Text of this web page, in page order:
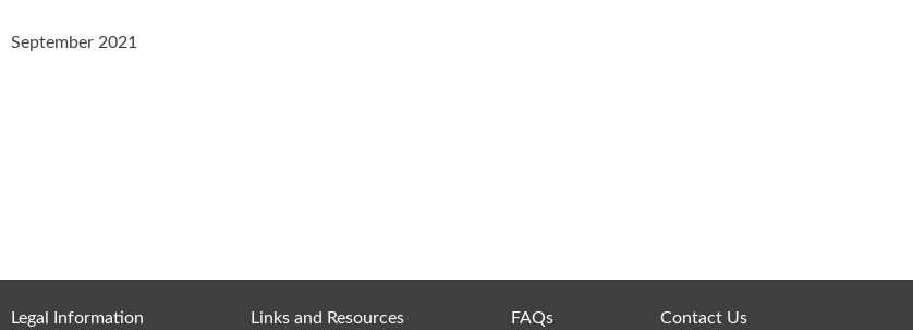
September 2021
Legal Information Links and Resources FAQs Contact Us